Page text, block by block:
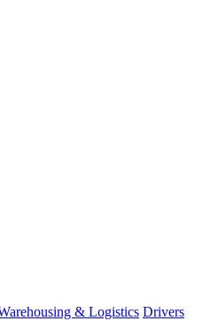
& Logistics Drivers